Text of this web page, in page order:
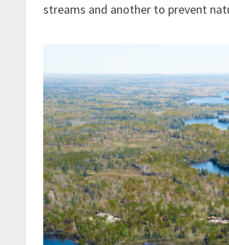
streams and another to prevent